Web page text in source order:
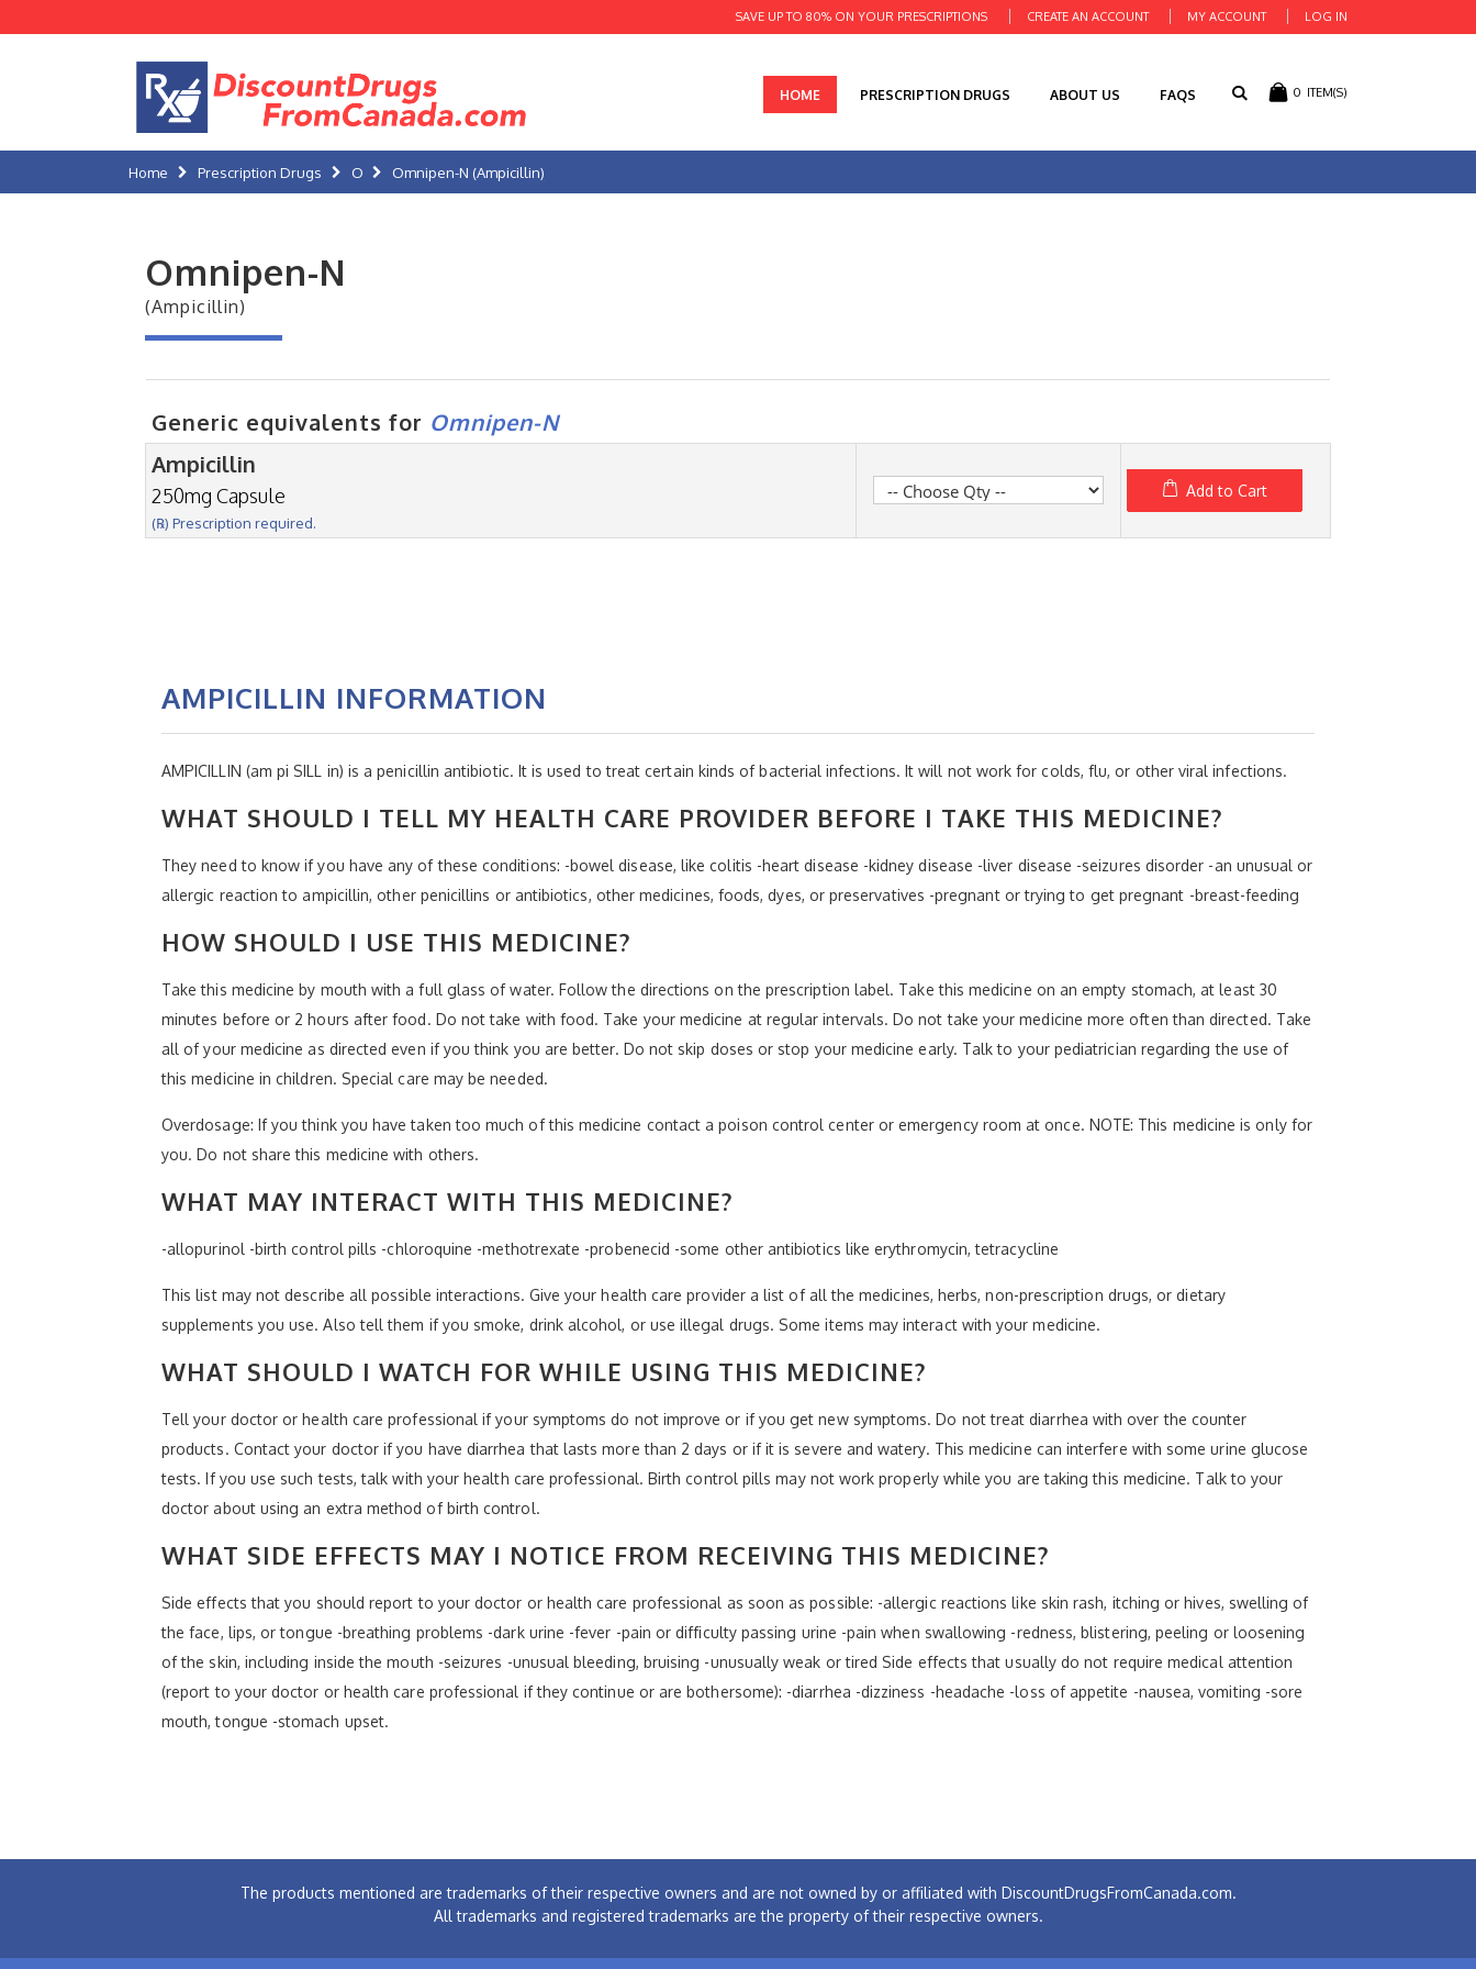
CREATE AN ACCOUNT MY ACCOUNT LOG IN
SAVE UP TO 80% ON YOUR PRESCRIPTIONS
0 ITEM(S)
HOME PRESCRIPTION DRUGS ABOUT US FAQS
Home Prescription Drugs O Omnipen-N (Ampicillin)
Omnipen-N
(Ampicillin)
Generic equivalents for Omnipen-N
Ampicillin
250mg Capsule
(℞) Prescription required.
Add to Cart
AMPICILLIN INFORMATION
AMPICILLIN (am pi SILL in) is a penicillin antibiotic. It is used to treat certain kinds of bacterial infections. It will not work for colds, flu, or other viral infections.
WHAT SHOULD I TELL MY HEALTH CARE PROVIDER BEFORE I TAKE THIS MEDICINE?
They need to know if you have any of these conditions: -bowel disease, like colitis -heart disease -kidney disease -liver disease -seizures disorder -an unusual or
allergic reaction to ampicillin, other penicillins or antibiotics, other medicines, foods, dyes, or preservatives -pregnant or trying to get pregnant -breast-feeding
HOW SHOULD I USE THIS MEDICINE?
Take this medicine by mouth with a full glass of water. Follow the directions on the prescription label. Take this medicine on an empty stomach, at least 30
minutes before or 2 hours after food. Do not take with food. Take your medicine at regular intervals. Do not take your medicine more often than directed. Take
all of your medicine as directed even if you think you are better. Do not skip doses or stop your medicine early. Talk to your pediatrician regarding the use of
this medicine in children. Special care may be needed.
Overdosage: If you think you have taken too much of this medicine contact a poison control center or emergency room at once. NOTE: This medicine is only for
you. Do not share this medicine with others.
WHAT MAY INTERACT WITH THIS MEDICINE?
-allopurinol -birth control pills -chloroquine -methotrexate -probenecid -some other antibiotics like erythromycin, tetracycline
This list may not describe all possible interactions. Give your health care provider a list of all the medicines, herbs, non-prescription drugs, or dietary
supplements you use. Also tell them if you smoke, drink alcohol, or use illegal drugs. Some items may interact with your medicine.
WHAT SHOULD I WATCH FOR WHILE USING THIS MEDICINE?
Tell your doctor or health care professional if your symptoms do not improve or if you get new symptoms. Do not treat diarrhea with over the counter
products. Contact your doctor if you have diarrhea that lasts more than 2 days or if it is severe and watery. This medicine can interfere with some urine glucose
tests. If you use such tests, talk with your health care professional. Birth control pills may not work properly while you are taking this medicine. Talk to your
doctor about using an extra method of birth control.
WHAT SIDE EFFECTS MAY I NOTICE FROM RECEIVING THIS MEDICINE?
Side effects that you should report to your doctor or health care professional as soon as possible: -allergic reactions like skin rash, itching or hives, swelling of
the face, lips, or tongue -breathing problems -dark urine -fever -pain or difficulty passing urine -pain when swallowing -redness, blistering, peeling or loosening
of the skin, including inside the mouth -seizures -unusual bleeding, bruising -unusually weak or tired Side effects that usually do not require medical attention
(report to your doctor or health care professional if they continue or are bothersome): -diarrhea -dizziness -headache -loss of appetite -nausea, vomiting -sore
mouth, tongue -stomach upset.
The products mentioned are trademarks of their respective owners and are not owned by or affiliated with DiscountDrugsFromCanada.com.
All trademarks and registered trademarks are the property of their respective owners.